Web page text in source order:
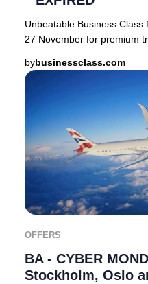
Unbeatable Business
27 November for premium
bybusinessclass.com
OFFERS
BA - CYBER
Stockholm, Oslo